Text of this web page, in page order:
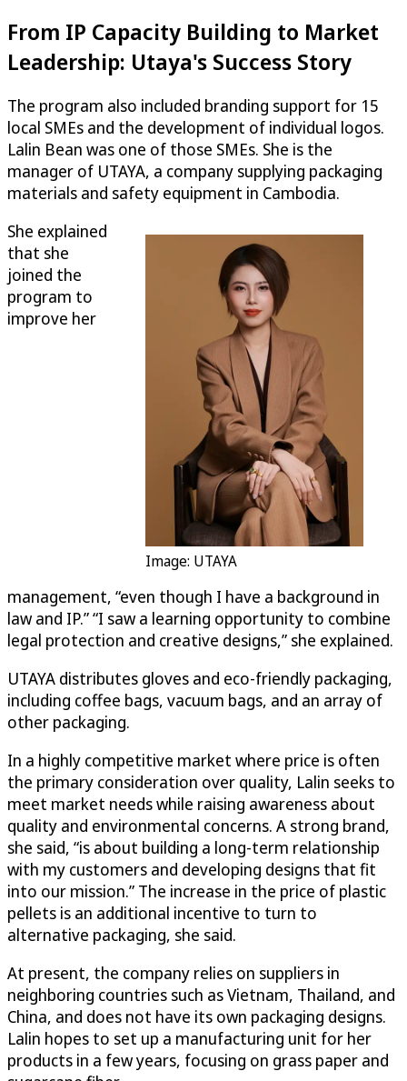
From IP Capacity Building to Market
Leadership: Utaya's Success Story
The program also included branding support for 15
local SMEs and the development of individual logos.
Lalin Bean was one of those SMEs. She is the
manager of UTAYA, a company supplying packaging
materials and safety equipment in Cambodia.
Image: UTAYA
She explained
that she
joined the
program to
improve her
management, “even though I have a background in
law and IP.” “I saw a learning opportunity to combine
legal protection and creative designs,” she explained.
UTAYA distributes gloves and eco-friendly packaging,
including coffee bags, vacuum bags, and an array of
other packaging.
In a highly competitive market where price is often
the primary consideration over quality, Lalin seeks to
meet market needs while raising awareness about
quality and environmental concerns. A strong brand,
she said, “is about building a long-term relationship
with my customers and developing designs that fit
into our mission.” The increase in the price of plastic
pellets is an additional incentive to turn to
alternative packaging, she said.
At present, the company relies on suppliers in
neighboring countries such as Vietnam, Thailand, and
China, and does not have its own packaging designs.
Lalin hopes to set up a manufacturing unit for her
products in a few years, focusing on grass paper and